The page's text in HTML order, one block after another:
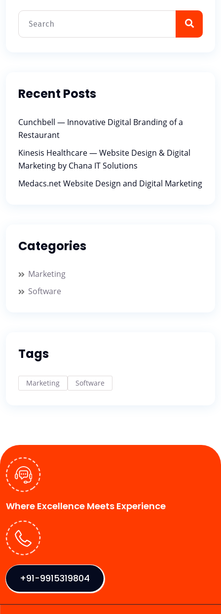
Recent Posts
Cunchbell — Innovative Digital Branding of a
Restaurant
Kinesis Healthcare — Website Design & Digital
Marketing by Chana IT Solutions
Medacs.net Website Design and Digital Marketing
Categories
Marketing
Software
Tags
Marketing Software
Where Excellence Meets Experience
+91-9915319804